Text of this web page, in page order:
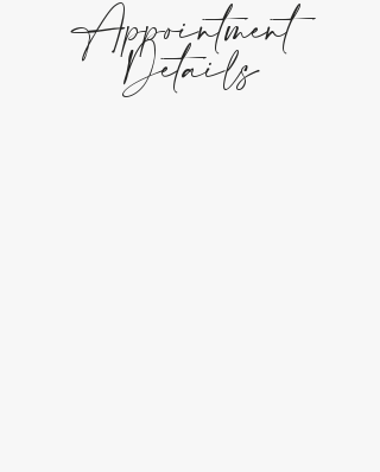
Appointment
Details